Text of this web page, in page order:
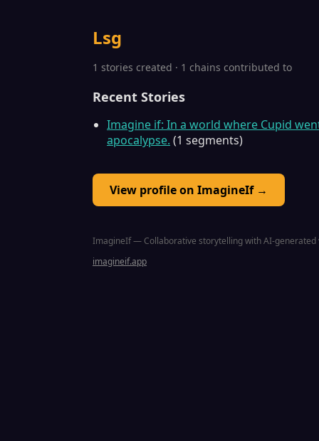
Lsg
1 stories created · 1 chains contributed to
Recent Stories
Imagine if: In a world where Cupid
apocalypse. (1 segments)
View profile on ImagineIf →
ImagineIf — Collaborative storytelling with AI-generated
imagineif.app